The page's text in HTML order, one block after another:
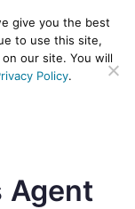
ingestion
Agent
give you the best
to use this site,
our site. You will
Policy.